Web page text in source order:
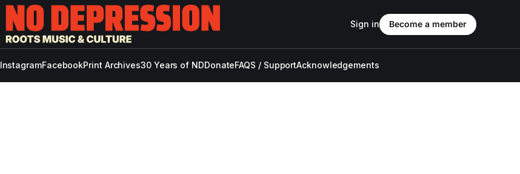
InstagramFacebookPrint Archives30 Years of NDDonateFAQS / SupportAcknowledgements
Sign in Become a member